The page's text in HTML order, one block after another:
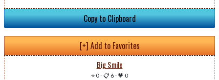
Copy to Clipboard
[+] Add to Favorites
Big Smile
⭐ 0-📋 6-💗 0